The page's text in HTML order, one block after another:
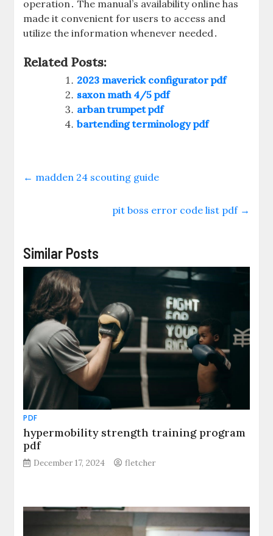
operation․ The manual’s availability online has
made it convenient for users to access and
utilize the information whenever needed․
Related Posts:
2023 maverick configurator pdf
saxon math 4/5 pdf
arban trumpet pdf
bartending terminology pdf
← madden 24 scouting guide
pit boss error code list pdf →
Similar Posts
PDF
hypermobility strength training program
pdf
December 17, 2024 fletcher